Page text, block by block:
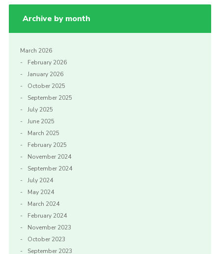
Archive by month
March 2026
February 2026
January 2026
October 2025
September 2025
July 2025
June 2025
March 2025
February 2025
November 2024
September 2024
July 2024
May 2024
March 2024
February 2024
November 2023
October 2023
September 2023